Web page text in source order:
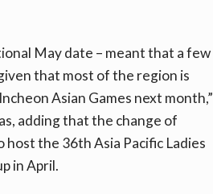
May date – meant that a few
that most of the region is
Asian Games next month,”
adding that the change of
the 36th Asia Pacific Ladies
in April.